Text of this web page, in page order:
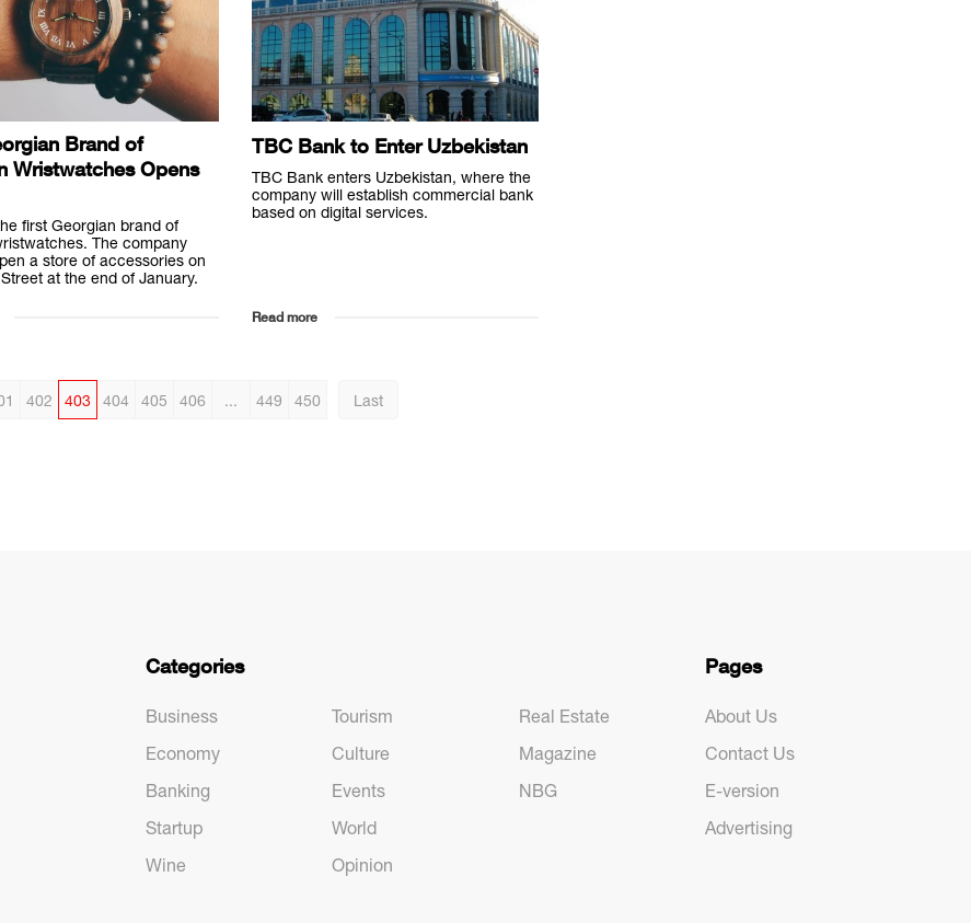
Brand of
Wristwatches Opens
first Georgian brand of
The company
a store of accessories on
at the end of January.
TBC Bank to Enter Uzbekistan
TBC Bank enters Uzbekistan, where the
company will establish commercial bank
based on digital services.
Read more
402 403 404 405 406 ... 449 450 Last
Categories
Business
Economy
Banking
Startup
Wine
Tourism
Culture
Events
World
Opinion
Real Estate
Magazine
NBG
Pages
About Us
Contact Us
E-version
Advertising